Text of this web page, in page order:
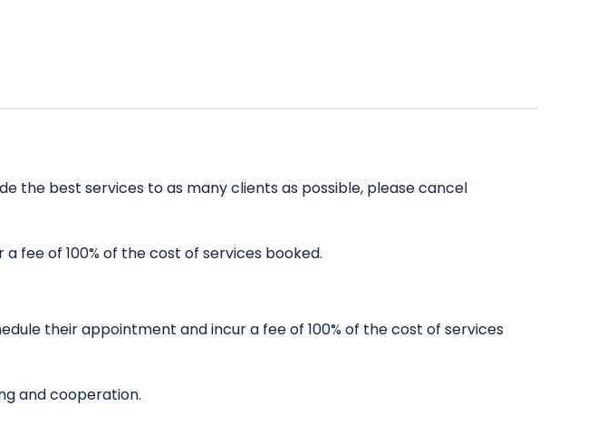
the best services to as many clients as possible, please cancel
fee of 100% of the cost of services booked.
their appointment and incur a fee of 100% of the cost of services
and cooperation.